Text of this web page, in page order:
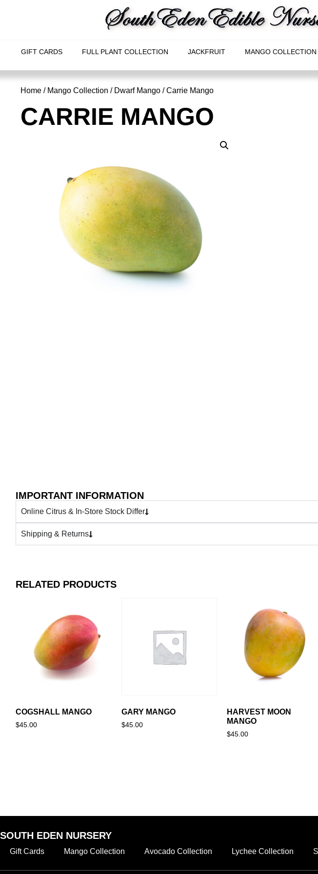
GIFT CARDS FULL PLANT COLLECTION JACKFRUIT MANGO COLLECTION
Home / Mango Collection / Dwarf Mango / Carrie Mango
CARRIE MANGO
IMPORTANT INFORMATION
Online Citrus & In-Store Stock Differ
Shipping & Returns
RELATED PRODUCTS
COGSHALL MANGO
$45.00
GARY MANGO
$45.00
HARVEST MOON
MANGO
$45.00
SOUTH EDEN NURSERY
Gift Cards Mango Collection Avocado Collection Lychee Collection